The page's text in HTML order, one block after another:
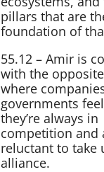
pillars that are
foundation of
55.12 – Amir is
with the
where
governments
they’re always in
competition and
reluctant to take
alliance.